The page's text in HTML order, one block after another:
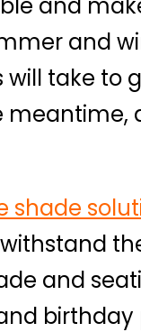
and
take to
and
birthday